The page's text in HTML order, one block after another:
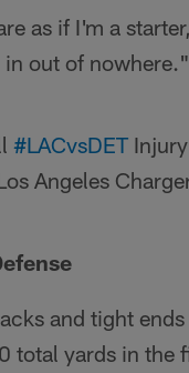
as if I'm a
out of nowhere."
#LACvsDETInjury
Angeles
and tight
total yards in the